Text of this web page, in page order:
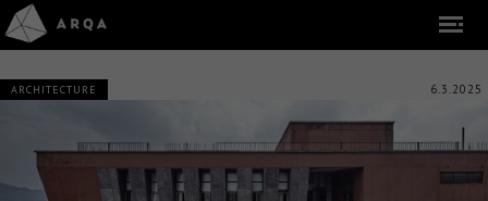
ARCHITECTURE 6.3.2025